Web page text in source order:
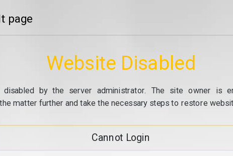
page
Website Disabled
disabled by the server administrator. The site owner is
matter further and take the necessary steps to restore
Cannot Login